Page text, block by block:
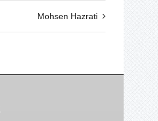
Mohsen Hazrati